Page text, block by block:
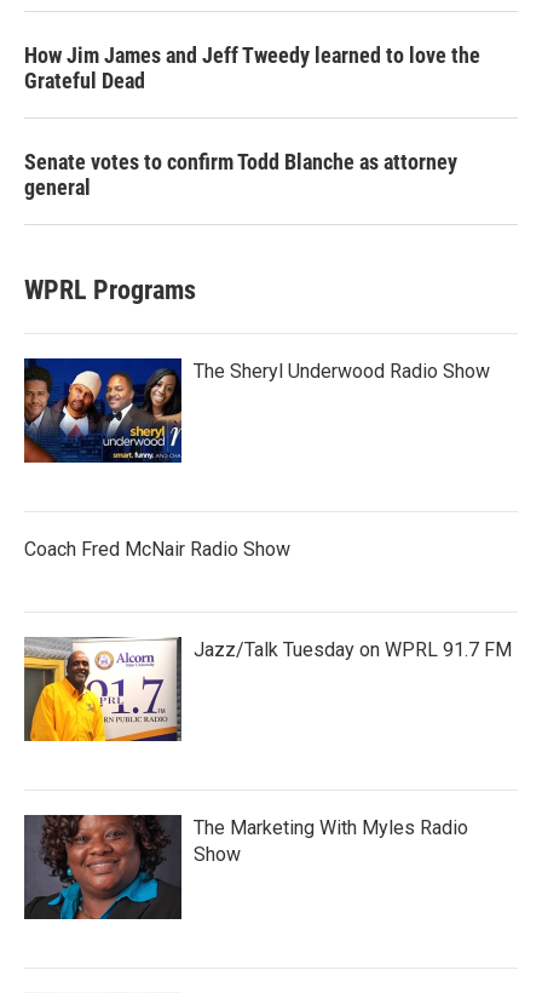
How Jim James and Jeff Tweedy learned to love the
Grateful Dead
Senate votes to confirm Todd Blanche as attorney
general
WPRL Programs
The Sheryl Underwood Radio Show
Coach Fred McNair Radio Show
Jazz/Talk Tuesday on WPRL 91.7 FM
The Marketing With Myles Radio
Show